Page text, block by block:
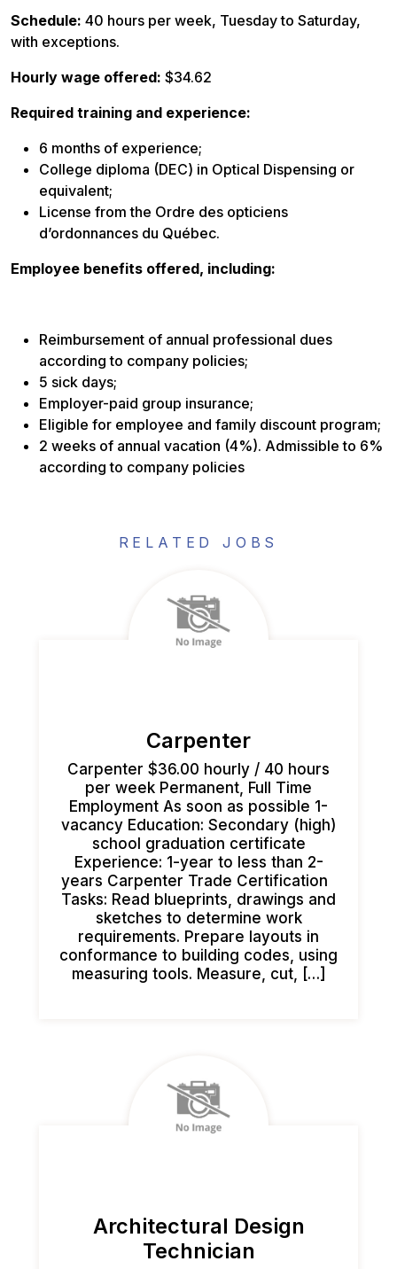
Schedule: 40 hours per week, Tuesday to Saturday,
with exceptions.
Hourly wage offered: $34.62
Required training and experience:
6 months of experience;
College diploma (DEC) in Optical Dispensing or
equivalent;
License from the Ordre des opticiens
d’ordonnances du Québec.
Employee benefits offered, including:
Reimbursement of annual professional dues
according to company policies;
5 sick days;
Employer-paid group insurance;
Eligible for employee and family discount program;
2 weeks of annual vacation (4%). Admissible to 6%
according to company policies
RELATED JOBS
Carpenter
Carpenter $36.00 hourly / 40 hours
per week Permanent, Full Time
Employment As soon as possible 1-
vacancy Education: Secondary (high)
school graduation certificate
Experience: 1-year to less than 2-
years Carpenter Trade Certification
Tasks: Read blueprints, drawings and
sketches to determine work
requirements. Prepare layouts in
conformance to building codes, using
measuring tools. Measure, cut, […]
Architectural Design
Technician